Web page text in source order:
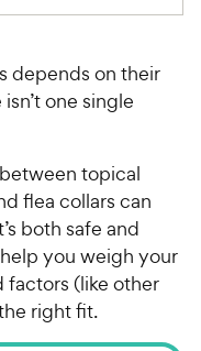
depends on their
one single
topical
flea collars can
both safe and
you weigh your
factors (like other
right fit.